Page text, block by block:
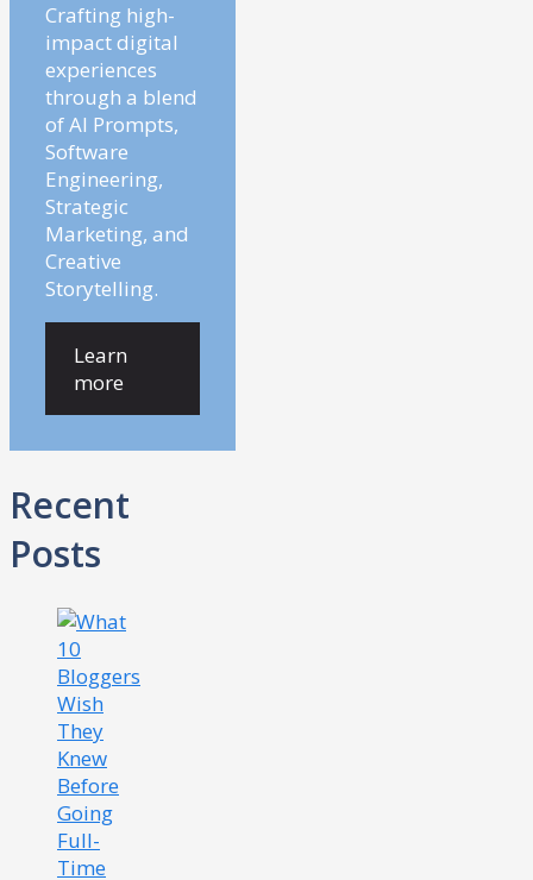
Crafting high-
impact digital
experiences
through a blend
of AI Prompts,
Software
Engineering,
Strategic
Marketing, and
Creative
Storytelling.
Learn
more
Recent
Posts